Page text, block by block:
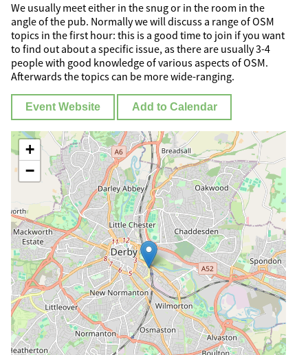
We usually meet either in the snug or in the room in the
angle of the pub. Normally we will discuss a range of OSM
topics in the first hour: this is a good time to join if you want
to find out about a specific issue, as there are usually 3-4
people with good knowledge of various aspects of OSM.
Afterwards the topics can be more wide-ranging.
Event Website Add to Calendar
+
−